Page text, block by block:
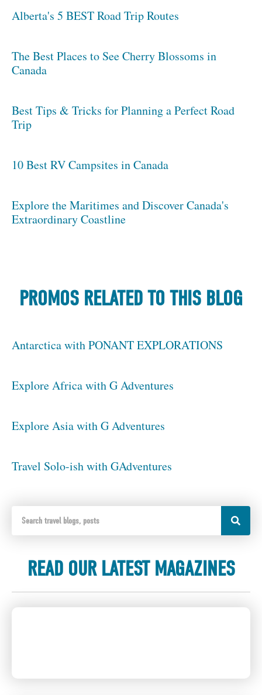
Alberta's 5 BEST Road Trip Routes
The Best Places to See Cherry Blossoms in
Canada
Best Tips & Tricks for Planning a Perfect Road
Trip
10 Best RV Campsites in Canada
Explore the Maritimes and Discover Canada's
Extraordinary Coastline
PROMOS RELATED TO THIS BLOG
Antarctica with PONANT EXPLORATIONS
Explore Africa with G Adventures
Explore Asia with G Adventures
Travel Solo-ish with GAdventures
READ OUR LATEST MAGAZINES